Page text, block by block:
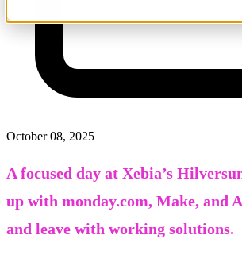
October 08, 2025
A focused day at Xebia’s
up with monday.com, Make, and
and leave with working solutions.